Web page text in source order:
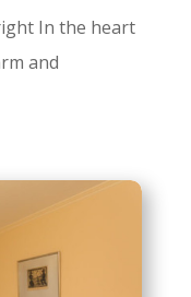
In the heart
and